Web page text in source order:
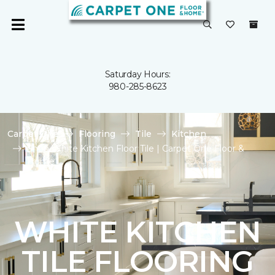
Saturday Hours:
980-285-8623
Carpet One Flooring Tile
Kitchen
Shop White Kitchen Floor Tile | Carpet One Floor &
Home
WHITE KITCHEN
TILE FLOORING